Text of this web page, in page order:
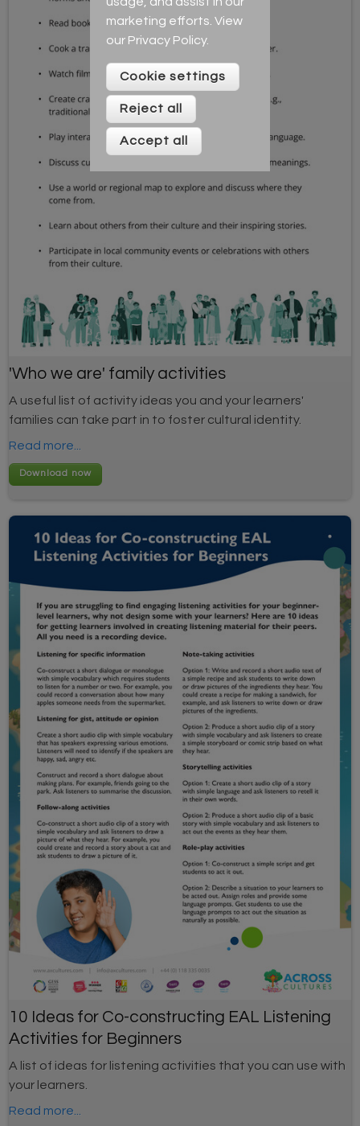
'Who we are' family activities
A useful list of activity ideas you and your learners'
families can take part in to foster cultural identity.
Read more...
10 Ideas for Co-constructing EAL Listening
Activities for Beginners
A list of ideas for listening activities that you can use with
your learners.
Read more...
marketing efforts. View
our Privacy Policy.
Cookie settings
Reject all
Accept all